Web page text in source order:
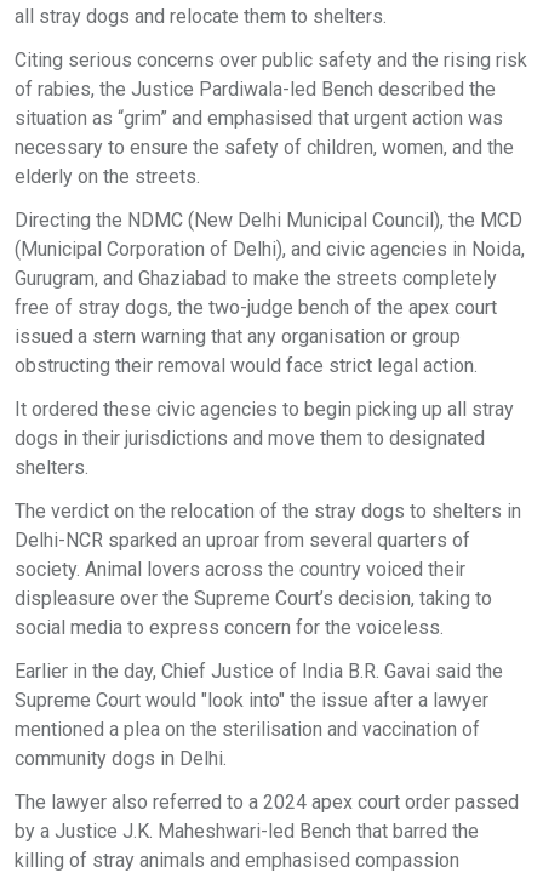
all stray dogs and relocate them to shelters.
Citing serious concerns over public safety and the rising risk
of rabies, the Justice Pardiwala-led Bench described the
situation as “grim” and emphasised that urgent action was
necessary to ensure the safety of children, women, and the
elderly on the streets.
Directing the NDMC (New Delhi Municipal Council), the MCD
(Municipal Corporation of Delhi), and civic agencies in Noida,
Gurugram, and Ghaziabad to make the streets completely
free of stray dogs, the two-judge bench of the apex court
issued a stern warning that any organisation or group
obstructing their removal would face strict legal action.
It ordered these civic agencies to begin picking up all stray
dogs in their jurisdictions and move them to designated
shelters.
The verdict on the relocation of the stray dogs to shelters in
Delhi-NCR sparked an uproar from several quarters of
society. Animal lovers across the country voiced their
displeasure over the Supreme Court’s decision, taking to
social media to express concern for the voiceless.
Earlier in the day, Chief Justice of India B.R. Gavai said the
Supreme Court would "look into" the issue after a lawyer
mentioned a plea on the sterilisation and vaccination of
community dogs in Delhi.
The lawyer also referred to a 2024 apex court order passed
by a Justice J.K. Maheshwari-led Bench that barred the
killing of stray animals and emphasised compassion